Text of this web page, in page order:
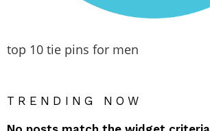
top 10 tie pins for men
TRENDING NOW